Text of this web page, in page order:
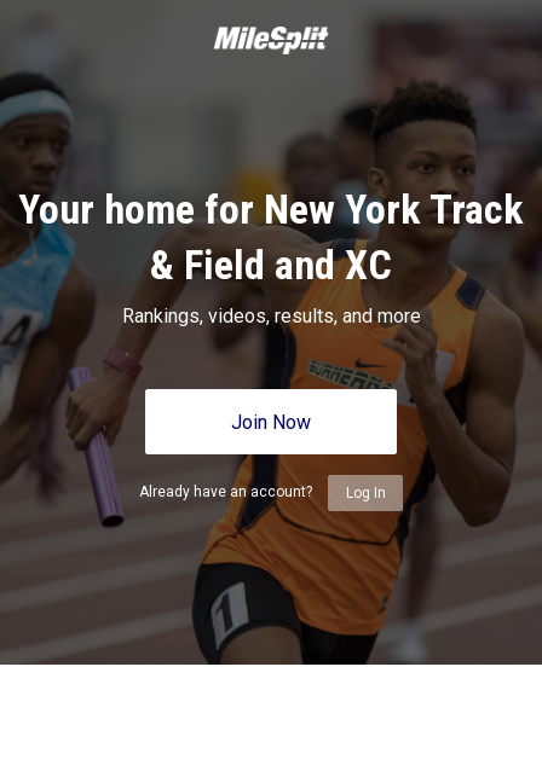
Your home for New York Track
& Field and XC
Rankings, videos, results, and more
Join Now
Already have an account? Log In